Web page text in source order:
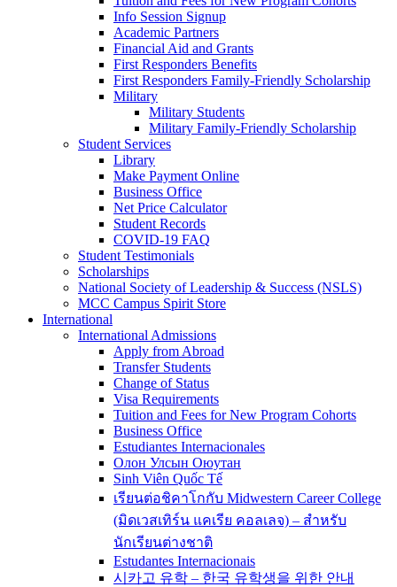
Info Session Signup
Academic Partners
Financial Aid and Grants
First Responders Benefits
First Responders Family-Friendly Scholarship
Military
Military Students
Military Family-Friendly Scholarship
Student Services
Library
Make Payment Online
Business Office
Net Price Calculator
Student Records
COVID-19 FAQ
Student Testimonials
Scholarships
National Society of Leadership & Success (NSLS)
MCC Campus Spirit Store
International
International Admissions
Apply from Abroad
Transfer Students
Change of Status
Visa Requirements
Tuition and Fees for New Program Cohorts
Business Office
Estudiantes Internacionales
Олон Улсын Оюутан
Sinh Viên Quốc Tế
เรียนต่อชิคาโกกับ Midwestern Career College
(มิดเวสเทิร์น แคเรีย คอลเลจ) – สำหรับ
นักเรียนต่างชาติ
Estudantes Internacionais
시카고 유학 – 한국 유학생을 위한 안내